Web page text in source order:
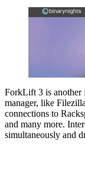
ForkLift 3 is another
manager, like
connections to
and many more.
simultaneously and